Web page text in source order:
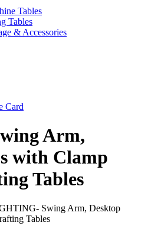
Tables
Tables
& Accessories
Card
Arm,
with Clamp
Tables
Swing Arm, Desktop
Tables